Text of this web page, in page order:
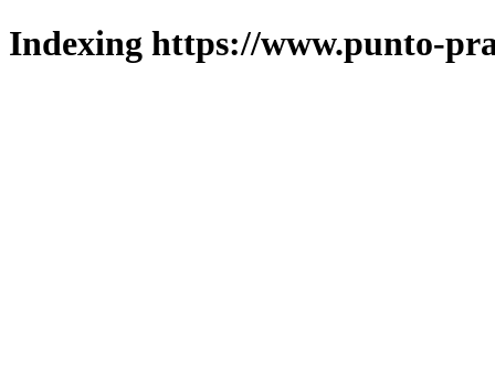
Indexing https://www.punto-